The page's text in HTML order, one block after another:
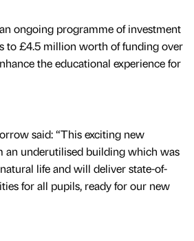
ongoing programme of investment
to £4.5 million worth of funding over
the educational experience for
all ages.
said: “This exciting new
an underutilised building which was
life and will deliver state-of-
for all pupils, ready for our new